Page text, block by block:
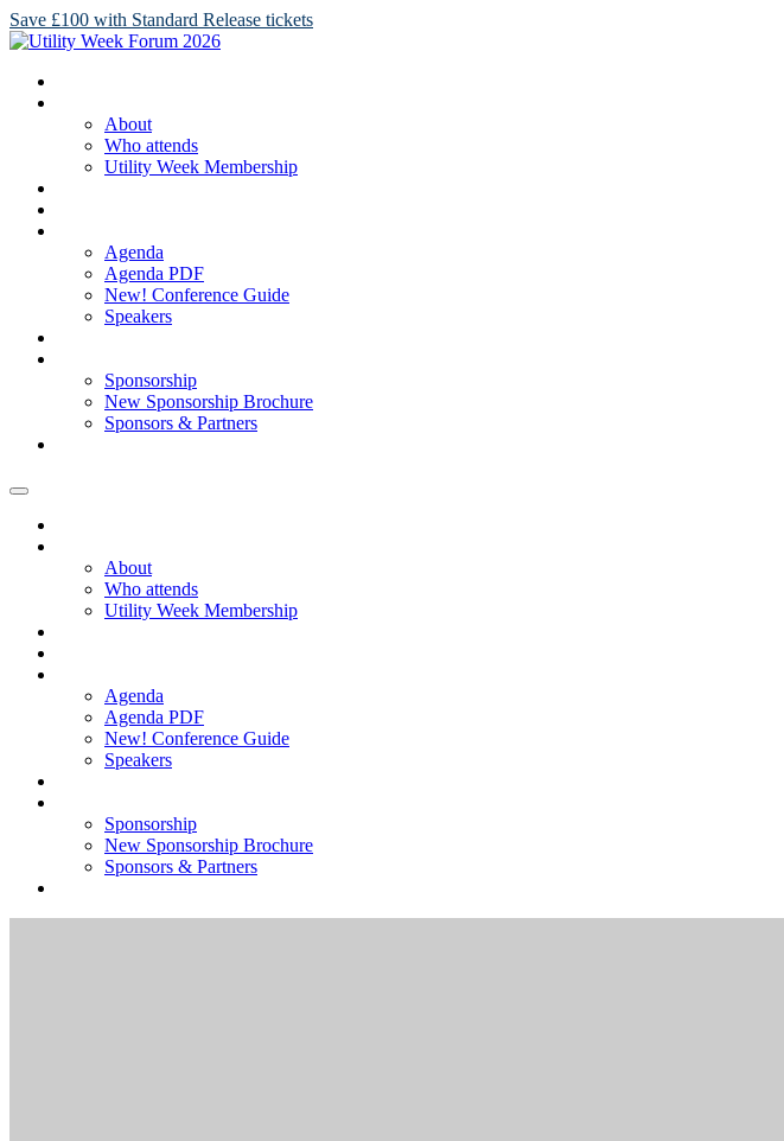
Save £100 with Standard Release tickets
About
Who attends
Utility Week Membership
Agenda
Agenda PDF
New! Conference Guide
Speakers
Sponsorship
New Sponsorship Brochure
Sponsors & Partners
About
Who attends
Utility Week Membership
Agenda
Agenda PDF
New! Conference Guide
Speakers
Sponsorship
New Sponsorship Brochure
Sponsors & Partners